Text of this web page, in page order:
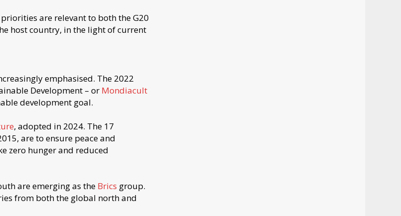
are relevant to both the G20
host country, in the light of current
emphasised. The 2022
Development – or Mondiacult
development goal.
, adopted in 2024. The 17
are to ensure peace and
zero hunger and reduced
are emerging as the Brics group.
from both the global north and